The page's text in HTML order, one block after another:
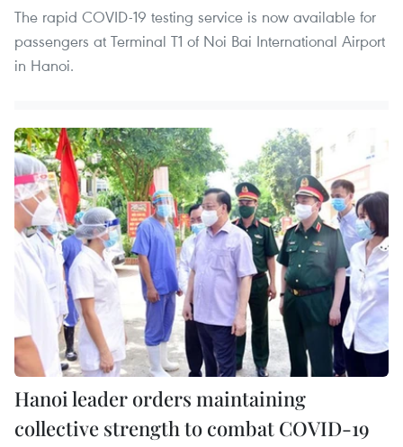
The rapid COVID-19 testing service is now available for
passengers at Terminal T1 of Noi Bai International Airport
in Hanoi.
Hanoi leader orders maintaining
collective strength to combat COVID-19